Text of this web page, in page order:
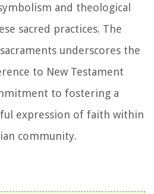
and theological
sacred practices. The
underscores the
to New Testament
to fostering a
expression of faith within
community.